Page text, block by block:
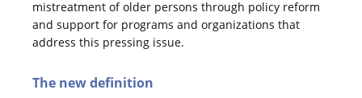
mistreatment of older persons through policy reform
and support for programs and organizations that
address this pressing issue.
The new definition